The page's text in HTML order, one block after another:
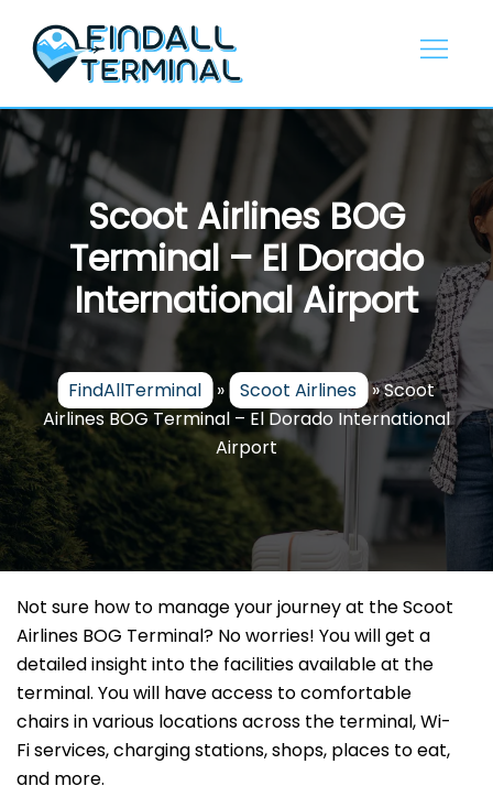
content
Scoot Airlines BOG
Terminal – El Dorado
International Airport
FindAllTerminal » Scoot Airlines »Scoot
Airlines BOG Terminal – El Dorado International
Airport
Not sure how to manage your journey at the Scoot
Airlines BOG Terminal? No worries! You will get a
detailed insight into the facilities available at the
terminal. You will have access to comfortable
chairs in various locations across the terminal, Wi-
Fi services, charging stations, shops, places to eat,
and more.